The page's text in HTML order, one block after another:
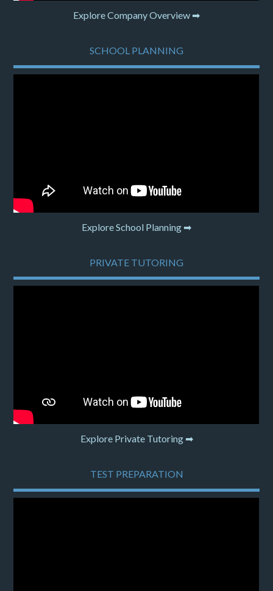
Explore Company Overview ➡
SCHOOL PLANNING
Explore School Planning ➡
PRIVATE TUTORING
Explore Private Tutoring ➡
TEST PREPARATION